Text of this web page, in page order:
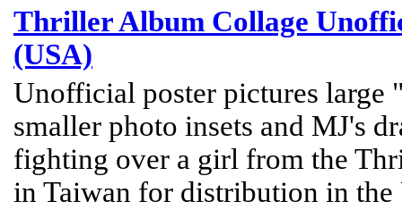
Thriller Album Collage
(USA)
Unofficial poster pictures
smaller photo insets and MJ's
fighting over a girl from the
in Taiwan for distribution in the